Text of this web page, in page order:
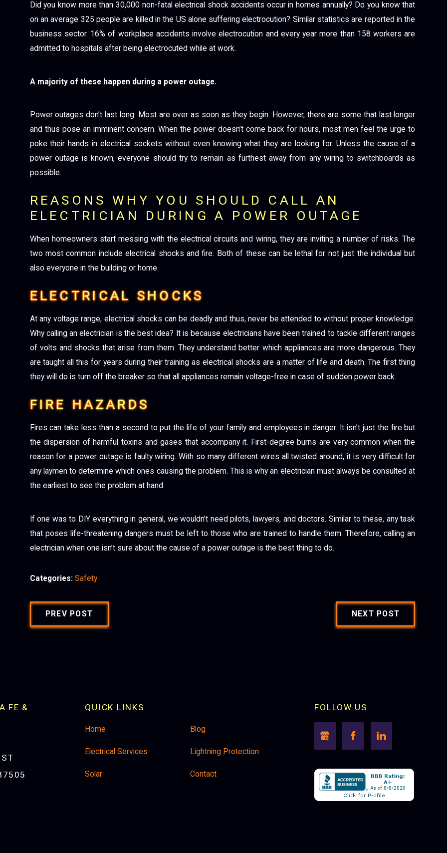
Did you know more than 30,000 non-fatal electrical shock accidents occur in homes annually? Do you know that
on an average 325 people are killed in the US alone suffering electrocution? Similar statistics are reported in the
business sector. 16% of workplace accidents involve electrocution and every year more than 158 workers are
admitted to hospitals after being electrocuted while at work.
A majority of these happen during a power outage.
Power outages don’t last long. Most are over as soon as they begin. However, there are some that last longer
and thus pose an imminent concern. When the power doesn’t come back for hours, most men feel the urge to
poke their hands in electrical sockets without even knowing what they are looking for. Unless the cause of a
power outage is known, everyone should try to remain as furthest away from any wiring to switchboards as
possible.
REASONS WHY YOU SHOULD CALL AN
ELECTRICIAN DURING A POWER OUTAGE
When homeowners start messing with the electrical circuits and wiring, they are inviting a number of risks. The
two most common include electrical shocks and fire. Both of these can be lethal for not just the individual but
also everyone in the building or home.
ELECTRICAL SHOCKS
At any voltage range, electrical shocks can be deadly and thus, never be attended to without proper knowledge.
Why calling an electrician is the best idea? It is because electricians have been trained to tackle different ranges
of volts and shocks that arise from them. They understand better which appliances are more dangerous. They
are taught all this for years during their training as electrical shocks are a matter of life and death. The first thing
they will do is turn off the breaker so that all appliances remain voltage-free in case of sudden power back.
FIRE HAZARDS
Fires can take less than a second to put the life of your family and employees in danger. It isn’t just the fire but
the dispersion of harmful toxins and gases that accompany it. First-degree burns are very common when the
reason for a power outage is faulty wiring. With so many different wires all twisted around, it is very difficult for
any laymen to determine which ones causing the problem. This is why an electrician must always be consulted at
the earliest to see the problem at hand.
If one was to DIY everything in general, we wouldn’t need pilots, lawyers, and doctors. Similar to these, any task
that poses life-threatening dangers must be left to those who are trained to handle them. Therefore, calling an
electrician when one isn’t sure about the cause of a power outage is the best thing to do.
Categories: Safety
PREV POST NEXT POST
FE &
QUICK LINKS
Home Blog
Electrical Services Lightning Protection
Solar Contact
FOLLOW US